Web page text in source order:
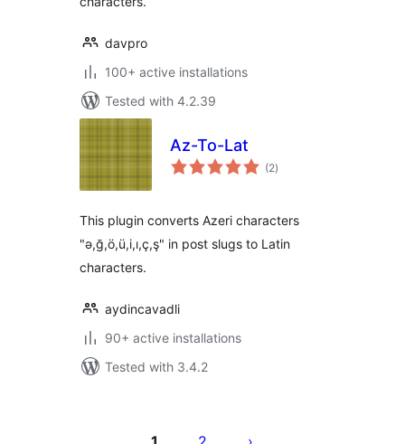
davpro
100+ active installations
Tested with 4.2.39
Az-To-Lat
(2total
ratings
)
This plugin converts Azeri characters
"ə,ğ,ö,ü,i,ı,ç,ş" in post slugs to Latin
characters.
aydincavadli
90+ active installations
Tested with 3.4.2